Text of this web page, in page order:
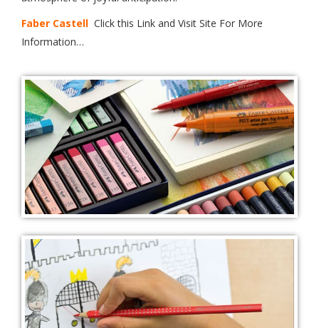
Faber Castell Click this Link and Visit Site For More
Information…